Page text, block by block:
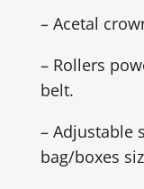
– Acetal
– Rollers
belt.
– Adjustable
bag/boxes